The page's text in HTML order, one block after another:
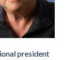
president